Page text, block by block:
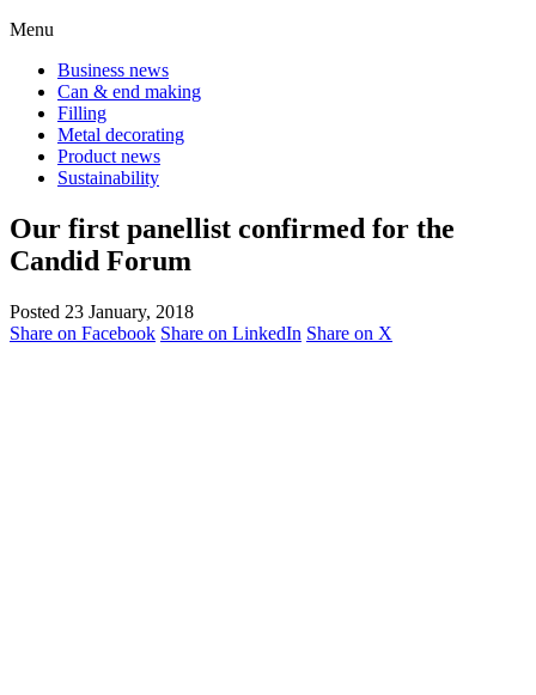
Menu
Business news
Can & end making
Filling
Metal decorating
Product news
Sustainability
Our first panellist confirmed for the
Candid Forum
Posted 23 January, 2018
Share on Facebook Share on LinkedIn Share on X